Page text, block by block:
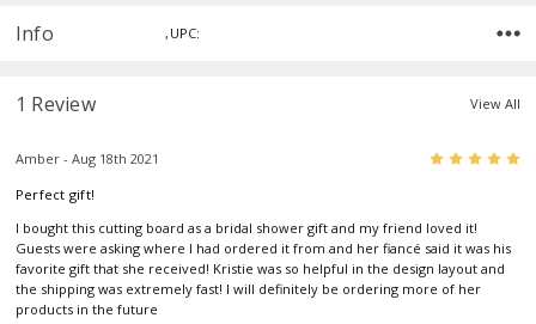
Info ,UPC:
1 Review View All
Amber - Aug 18th 2021
Perfect gift!
I bought this cutting board as a bridal shower gift and my friend loved it!
Guests were asking where I had ordered it from and her fiancé said it was his
favorite gift that she received! Kristie was so helpful in the design layout and
the shipping was extremely fast! I will definitely be ordering more of her
products in the future